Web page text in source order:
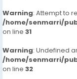
Warning: Attempt to
/home/senmarri/
on line 31
Warning: Undefined
/home/senmarri/
on line 32